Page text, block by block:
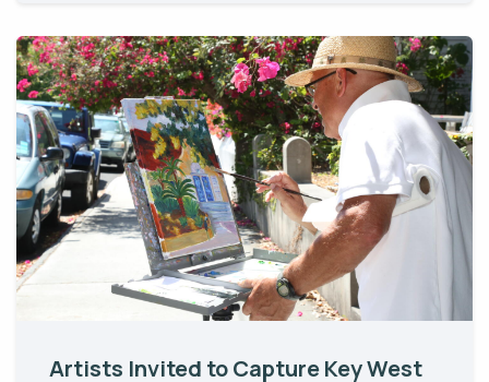
Artists Invited to Capture Key West